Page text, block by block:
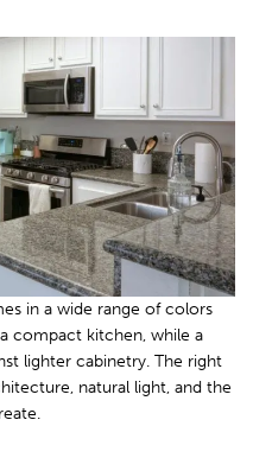
in a wide range of colors
compact kitchen, while a
lighter cabinetry. The right
natural light, and the